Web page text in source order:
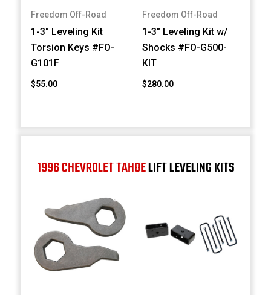
Freedom Off-Road
1-3" Leveling Kit
Torsion Keys #FO-
G101F
$55.00
Freedom Off-Road
1-3" Leveling Kit w/
Shocks #FO-G500-
KIT
$280.00
1996 CHEVROLET TAHOELIFT LEVELING KITS